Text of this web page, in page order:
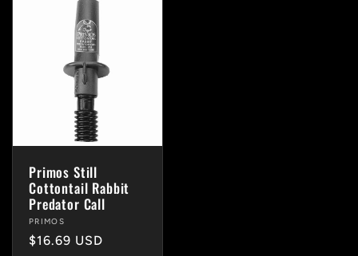
Primos Still
Cottontail Rabbit
Predator Call
Vendor:
PRIMOS
Regular
$16.69 USD